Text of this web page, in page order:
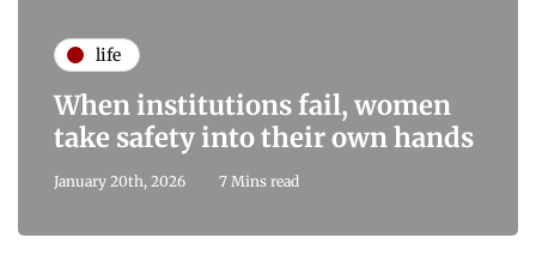
life
When institutions fail, women
take safety into their own hands
January 20th, 2026 7 Mins read